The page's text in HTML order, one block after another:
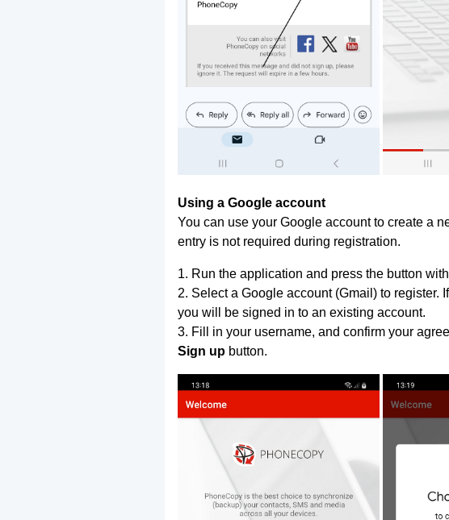
Using a Google account
You can use your Google account to create a
entry is not required during registration.
1. Run the application and press the button
2. Select a Google account (Gmail) to register.
you will be signed in to an existing account.
3. Fill in your username, and confirm your
Sign up button.